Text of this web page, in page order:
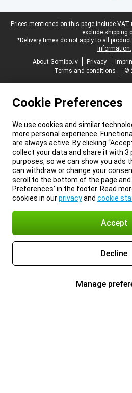
Legal footer
Prices mentioned on this page include
exclude shipping
*Delivery times do not apply to all
information.
About Gomibo.lv
Privacy
Terms and conditions
©
Cookie Preferences
We use cookies and similar
more personal experience.
are always active. By clicking
collect your data and share it with
purposes, so we can show you ads
can withdraw or change your
scroll to the bottom of the page and
Preferences’ in the footer. Read
cookies in ourprivacyand cookie
Accept
Decline
Manage